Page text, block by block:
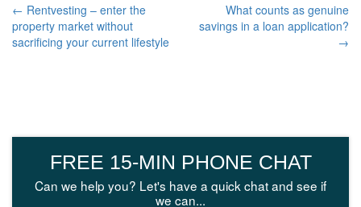
← Rentvesting – enter the
property market without
sacrificing your current lifestyle
What counts as genuine
savings in a loan application?
→
FREE 15-MIN PHONE CHAT
Can we help you? Let's have a quick chat and see if
we can...